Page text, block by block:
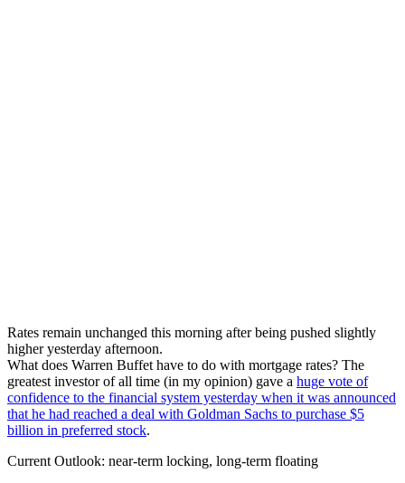
Rates remain unchanged this morning after being pushed slightly
higher yesterday afternoon.
What does Warren Buffet have to do with mortgage rates? The
greatest investor of all time (in my opinion) gave a huge vote of
confidence to the financial system yesterday when it was announced
that he had reached a deal with Goldman Sachs to purchase $5
billion in preferred stock.
Current Outlook: near-term locking, long-term floating